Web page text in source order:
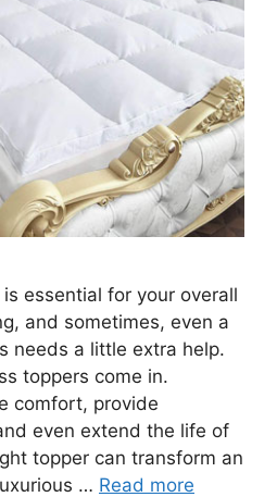
is essential for your overall
and sometimes, even a
needs a little extra help.
toppers come in.
comfort, provide
even extend the life of
topper can transform an
… Read more